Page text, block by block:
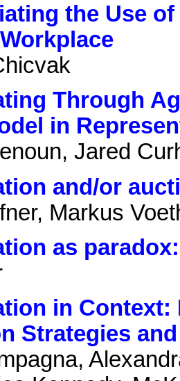
the Use
Through
in
Jared
and/or
Markus
as
in
Strategies